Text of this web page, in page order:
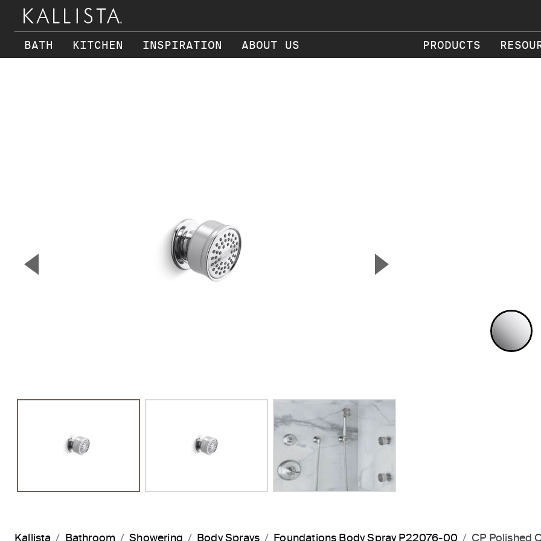
BATH KITCHEN INSPIRATION ABOUT US PRODUCTS
▼ ▲
Kallista Bathroom Showering Body Sprays Foundations Body Spray P22076-00 CP Polished